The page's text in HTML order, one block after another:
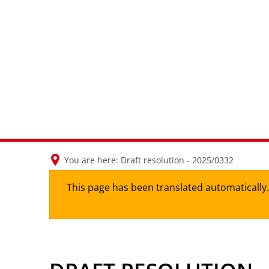
You are here: Draft resolution - 2025/0332
This page has been translated